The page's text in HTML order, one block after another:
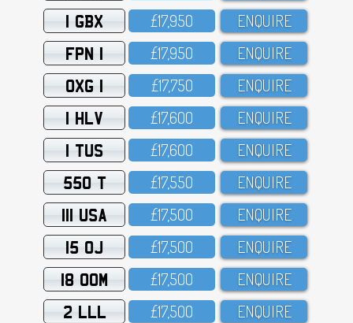
1 GBX £17,95O ENQUIRE
FPN 1 £17,95O ENQUIRE
OXG 1 £17,75O ENQUIRE
1 HLV £17,6OO ENQUIRE
1 TUS £17,6OO ENQUIRE
550 T £17,55O ENQUIRE
111 USA £17,5OO ENQUIRE
15 OJ £17,5OO ENQUIRE
18 OOM £17,5OO ENQUIRE
2 LLL £17,5OO ENQUIRE